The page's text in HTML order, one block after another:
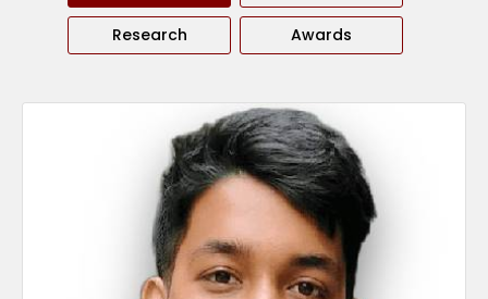
Research Awards